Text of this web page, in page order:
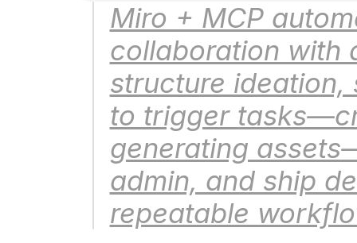
Miro + MCP
collaboration with
structure ideation,
to trigger
generating
admin, and ship
repeatable